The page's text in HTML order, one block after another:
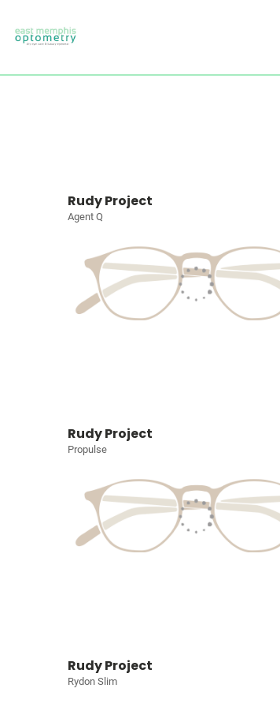
Rudy Project
Agent Q
Rudy Project
Propulse
Rudy Project
Rydon Slim